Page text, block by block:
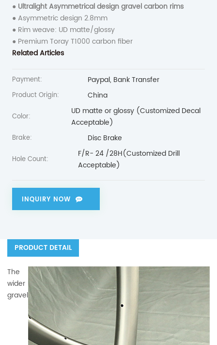
● Ultralight Asymmetrical design gravel carbon rims
● Asymmetric design 2.8mm
● Rim weave: UD matte/glossy
● Premium Toray T1000 carbon fiber
Related Articles
Payment: Paypal, Bank Transfer
Product Origin: China
Color:
UD matte or glossy (Customized Decal
Acceptable)
Brake: Disc Brake
Hole Count:
F/R- 24 /28H(Customized Drill
Acceptable)
INQUIRY NOW
PRODUCT DETAIL
The
wider
gravel